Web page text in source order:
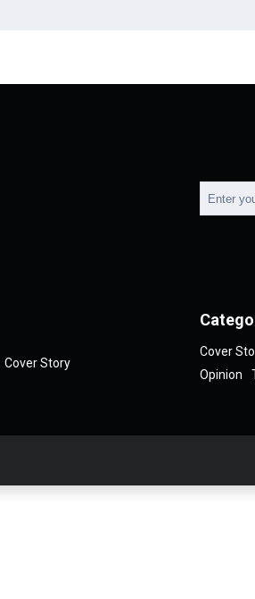
Cover Story
Cover
Opinion